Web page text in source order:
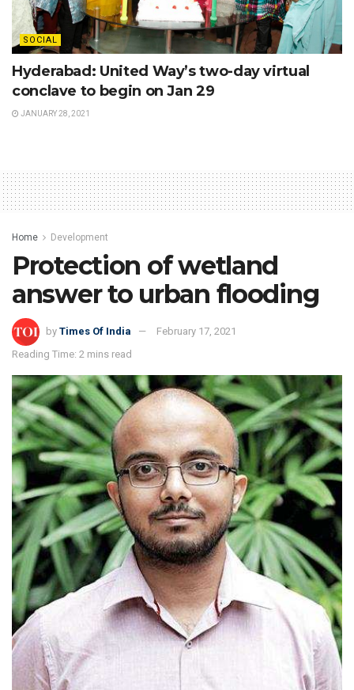
SOCIAL
Hyderabad: United Way’s two-day virtual
conclave to begin on Jan 29
JANUARY 28, 2021
Home Development
Protection of wetland
answer to urban flooding
by Times Of India
February 17, 2021
Reading Time: 2 mins read